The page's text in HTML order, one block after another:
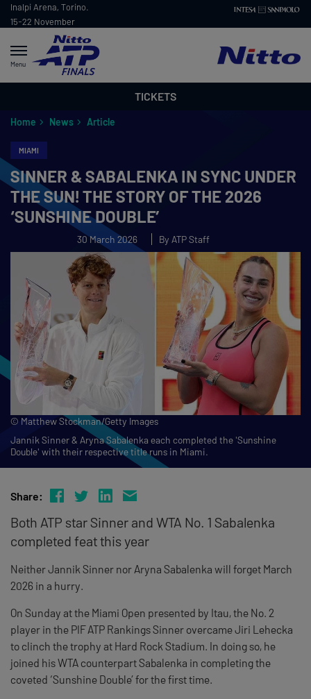
Inalpi Arena, Torino.
15-22 November
Menu
TICKETS
Home News Article
MIAMI
SINNER & SABALENKA IN SYNC UNDER
THE SUN! THE STORY OF THE 2026
‘SUNSHINE DOUBLE’
30 March 2026 By ATP Staff
© Matthew Stockman/Getty Images
Jannik Sinner & Aryna Sabalenka each completed the 'Sunshine
Double' with their respective title runs in Miami.
Share:
Both ATP star Sinner and WTA No. 1 Sabalenka
completed feat this year
Neither Jannik Sinner nor Aryna Sabalenka will forget March
2026 in a hurry.
On Sunday at the Miami Open presented by Itau, the No. 2
player in the PIF ATP Rankings Sinner overcame Jiri Lehecka
to clinch the trophy at Hard Rock Stadium. In doing so, he
joined his WTA counterpart Sabalenka in completing the
coveted ‘Sunshine Double’ for the first time.